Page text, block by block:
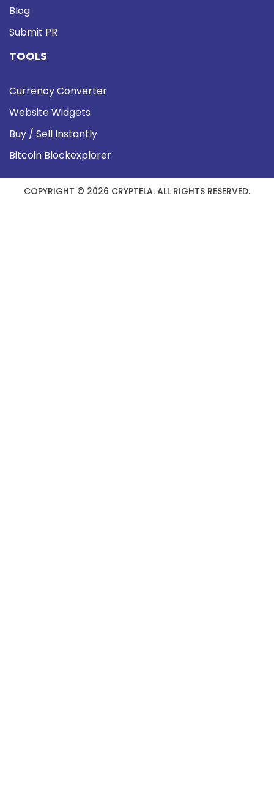
Blog
Submit PR
TOOLS
Currency Converter
Website Widgets
Buy / Sell Instantly
Bitcoin Blockexplorer
COPYRIGHT © 2026 CRYPTELA. ALL RIGHTS RESERVED.